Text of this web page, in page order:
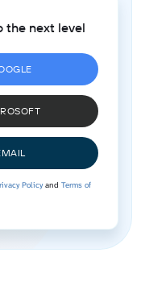
the next level
Policyand Terms of